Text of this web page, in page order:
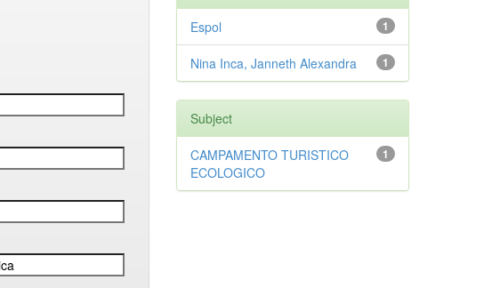
1
Espol
1
Nina Inca, Janneth Alexandra
Subject
1
CAMPAMENTO TURISTICO
ECOLOGICO